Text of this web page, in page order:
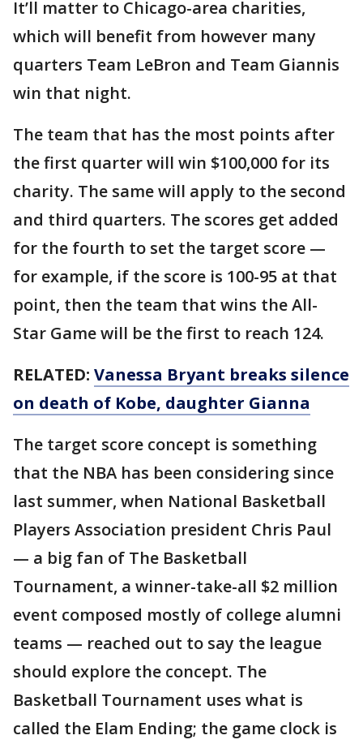
It’ll matter to Chicago-area charities,
which will benefit from however many
quarters Team LeBron and Team Giannis
win that night.
The team that has the most points after
the first quarter will win $100,000 for its
charity. The same will apply to the second
and third quarters. The scores get added
for the fourth to set the target score —
for example, if the score is 100-95 at that
point, then the team that wins the All-
Star Game will be the first to reach 124.
RELATED: Vanessa Bryant breaks silence
on death of Kobe, daughter Gianna
The target score concept is something
that the NBA has been considering since
last summer, when National Basketball
Players Association president Chris Paul
— a big fan of The Basketball
Tournament, a winner-take-all $2 million
event composed mostly of college alumni
teams — reached out to say the league
should explore the concept. The
Basketball Tournament uses what is
called the Elam Ending; the game clock is